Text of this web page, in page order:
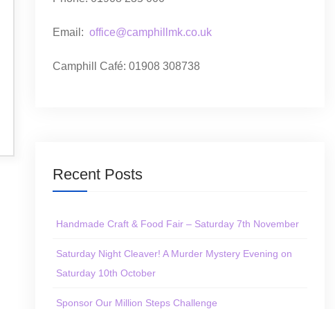
Email: office@camphillmk.co.uk
Camphill Café: 01908 308738
Recent Posts
Handmade Craft & Food Fair – Saturday 7th November
Saturday Night Cleaver! A Murder Mystery Evening on
Saturday 10th October
Sponsor Our Million Steps Challenge